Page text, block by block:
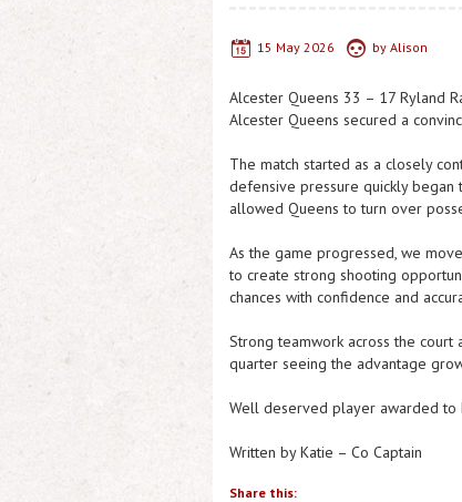
15 May 2026 by Alison
Alcester Queens 33 – 17 Ryland
Alcester Queens secured a
The match started as a closely
defensive pressure quickly began
allowed Queens to turn over
As the game progressed, we
to create strong shooting
chances with confidence and
Strong teamwork across the
quarter seeing the advantage
Well deserved player awarded to
Written by Katie – Co Captain
Share this: